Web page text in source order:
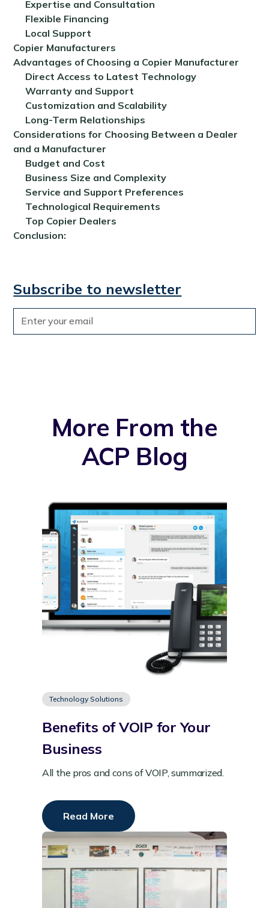
Expertise and Consultation
Flexible Financing
Local Support
Copier Manufacturers
Advantages of Choosing a Copier Manufacturer
Direct Access to Latest Technology
Warranty and Support
Customization and Scalability
Long-Term Relationships
Considerations for Choosing Between a Dealer
and a Manufacturer
Budget and Cost
Business Size and Complexity
Service and Support Preferences
Technological Requirements
Top Copier Dealers
Conclusion:
Subscribe to newsletter
More From the
ACP Blog
Technology Solutions
Benefits of VOIP for Your
Business
All the pros and cons of VOIP, summarized.
Read More